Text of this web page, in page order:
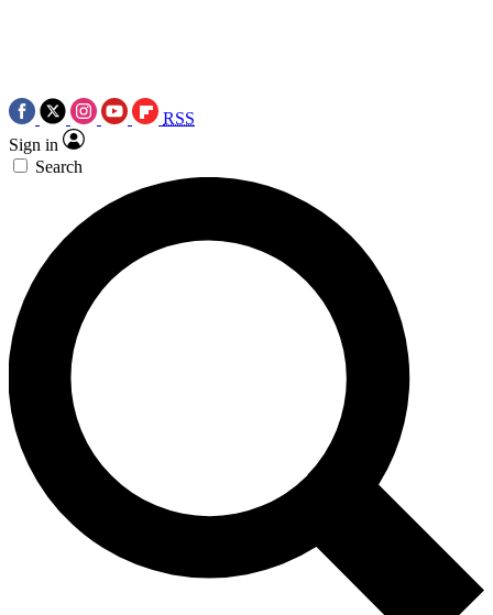
RSS
Sign in
Search